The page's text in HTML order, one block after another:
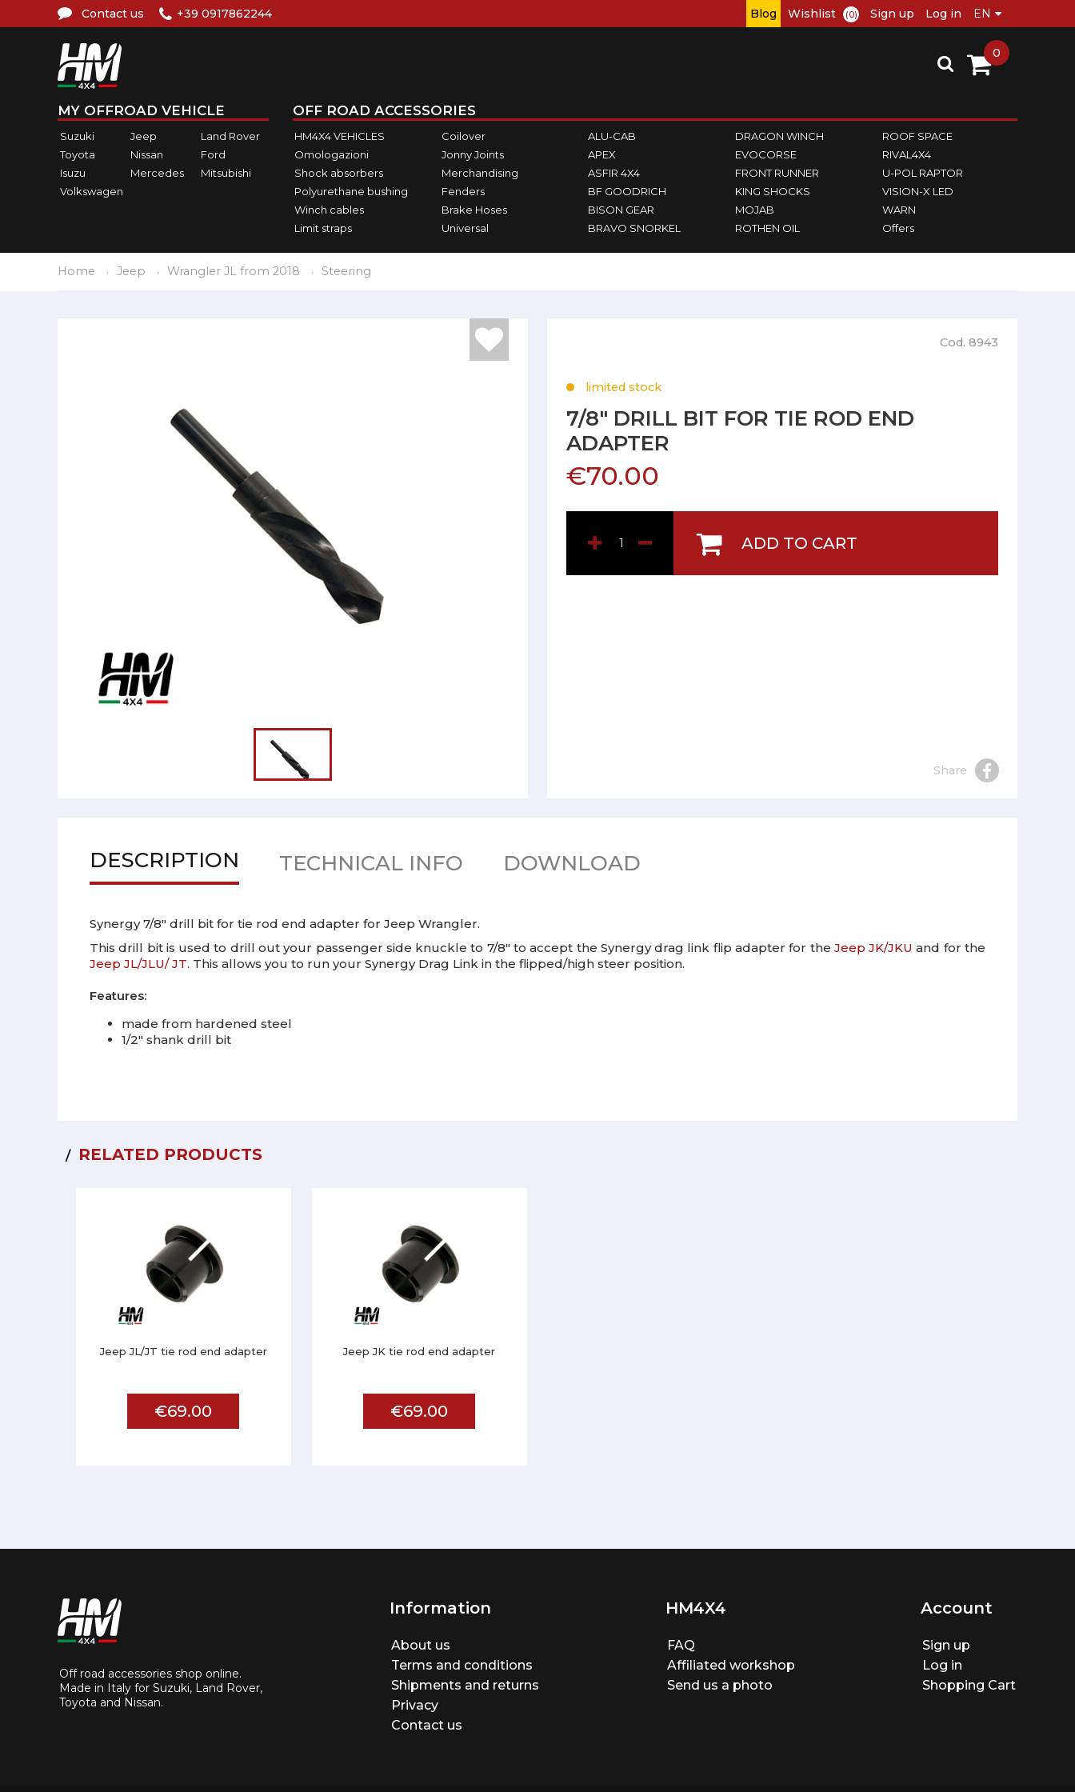
Contact us +39 0917862244 Blog Wishlist (0) Sign up Log in
MY OFFROAD VEHICLE
Suzuki Jeep
Land Rover
Toyota
Nissan
Ford
Isuzu
Mercedes
Mitsubishi
Volkswagen
OFF ROAD ACCESSORIES
HM4X4 VEHICLES
Omologazioni
Shock absorbers
Polyurethane bushing
Winch cables
Limit straps
Coilover
Jonny Joints
Merchandising
Fenders
Brake Hoses
Universal
ALU-CAB
APEX
ASFIR 4X4
BF GOODRICH
BISON GEAR
BRAVO SNORKEL
DRAGON WINCH
EVOCORSE
FRONT RUNNER
KING SHOCKS
MOJAB
ROTHEN OIL
ROOF SPACE
RIVAL4X4
U-POL RAPTOR
VISION-X LED
WARN
Offers
0
Home Jeep Wrangler JL from 2018 Steering
Cod. 8943
limited stock
7/8" DRILL BIT FOR TIE ROD END
ADAPTER
€70.00
ADD TO CART
Share
DESCRIPTION TECHNICAL INFO DOWNLOAD
Synergy 7/8" drill bit for tie rod end adapter for Jeep Wrangler.
This drill bit is used to drill out your passenger side knuckle to 7/8" to accept the Synergy drag link flip adapter for the Jeep JK/JKU and for the
Jeep JL/JLU/ JT. This allows you to run your Synergy Drag Link in the flipped/high steer position.
Features:
made from hardened steel
1/2" shank drill bit
RELATED PRODUCTS
Jeep JL/JT tie rod end adapter
€69.00
Jeep JK tie rod end adapter
€69.00
Off road accessories shop online.
Made in Italy for Suzuki, Land Rover,
Toyota and Nissan.
Information
About us
Terms and conditions
Shipments and returns
Privacy
Contact us
HM4X4
FAQ
Affiliated workshop
Send us a photo
Account
Sign up
Log in
Shopping Cart